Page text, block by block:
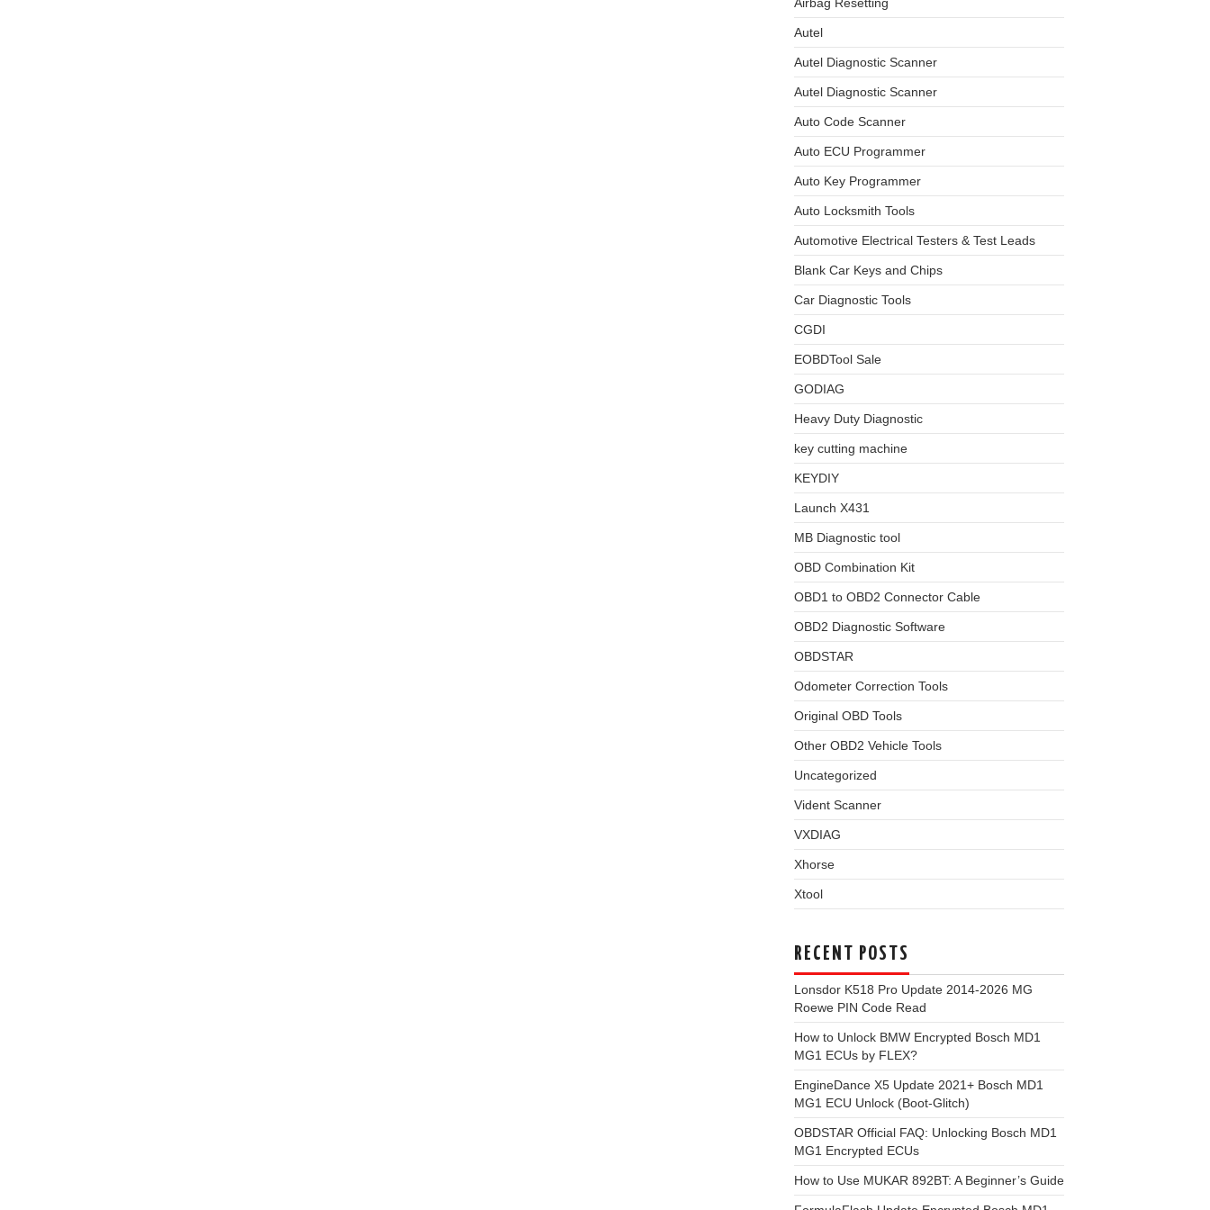
Autel
Autel Diagnostic Scanner
Autel Diagnostic Scanner
Auto Code Scanner
Auto ECU Programmer
Auto Key Programmer
Auto Locksmith Tools
Automotive Electrical Testers & Test Leads
Blank Car Keys and Chips
Car Diagnostic Tools
CGDI
EOBDTool Sale
GODIAG
Heavy Duty Diagnostic
key cutting machine
KEYDIY
Launch X431
MB Diagnostic tool
OBD Combination Kit
OBD1 to OBD2 Connector Cable
OBD2 Diagnostic Software
OBDSTAR
Odometer Correction Tools
Original OBD Tools
Other OBD2 Vehicle Tools
Uncategorized
Vident Scanner
VXDIAG
Xhorse
Xtool
RECENT POSTS
Lonsdor K518 Pro Update 2014-2026 MG
Roewe PIN Code Read
How to Unlock BMW Encrypted Bosch MD1
MG1 ECUs by FLEX?
EngineDance X5 Update 2021+ Bosch MD1
MG1 ECU Unlock (Boot-Glitch)
OBDSTAR Official FAQ: Unlocking Bosch MD1
MG1 Encrypted ECUs
How to Use MUKAR 892BT: A Beginner’s Guide